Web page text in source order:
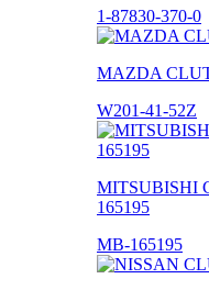
1-87830-370-0
MAZDA
W201-41-52Z
MITSUBISHI
165195
MB-165195